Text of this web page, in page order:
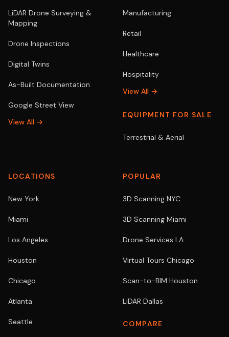
LiDAR Drone Surveying &
Mapping
Drone Inspections
Digital Twins
As-Built Documentation
Google Street View
View All →
Manufacturing
Retail
Healthcare
Hospitality
View All →
EQUIPMENT FOR SALE
Terrestrial & Aerial
LOCATIONS
New York
Miami
Los Angeles
Houston
Chicago
Atlanta
Seattle
POPULAR
3D Scanning NYC
3D Scanning Miami
Drone Services LA
Virtual Tours Chicago
Scan-to-BIM Houston
LiDAR Dallas
COMPARE